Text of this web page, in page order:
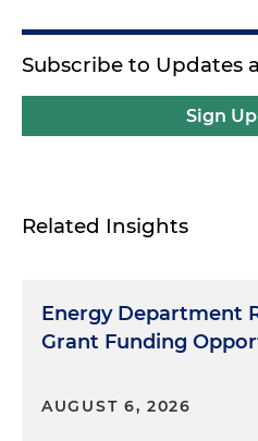
Subscribe to Updates
Sign
Related Insights
Energy Department
Grant Funding
AUGUST 6, 2026